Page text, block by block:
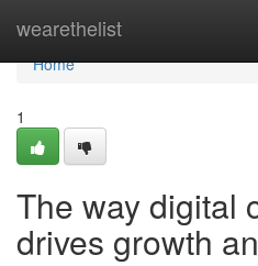
wearethelist
Home
Home
1
The way digital
drives growth